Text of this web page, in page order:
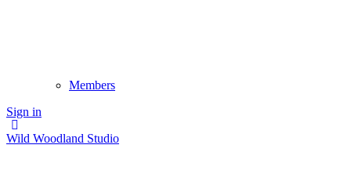
Members
Sign in
Wild Woodland Studio